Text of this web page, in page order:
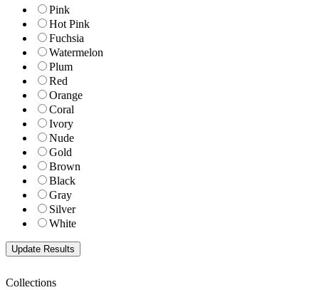
Pink
Hot Pink
Fuchsia
Watermelon
Plum
Red
Orange
Coral
Ivory
Nude
Gold
Brown
Black
Gray
Silver
White
Collections